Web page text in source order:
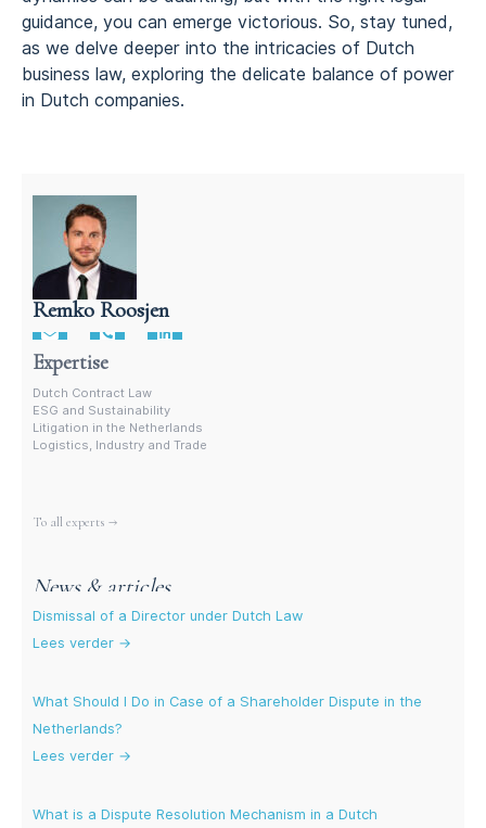
guidance, you can emerge victorious. So, stay tuned,
as we delve deeper into the intricacies of Dutch
business law, exploring the delicate balance of power
in Dutch companies.
Remko Roosjen
Contract Lawyer In The Netherlands
Expertise
Dutch Contract Law
ESG and Sustainability
Litigation in the Netherlands
Logistics, Industry and Trade
More experts
To all experts →
News & articles
Dismissal of a Director under Dutch Law
Lees verder →
What Should I Do in Case of a Shareholder Dispute in the
Netherlands?
Lees verder →
What is a Dispute Resolution Mechanism in a Dutch